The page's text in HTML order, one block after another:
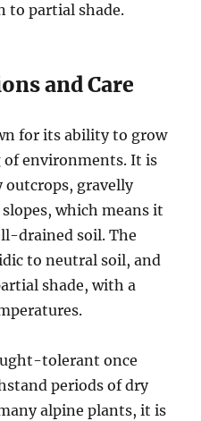
to partial shade.
and Care
for its ability to grow
environments. It is
gravelly
which means it
drained soil. The
to neutral soil, and
shade, with a
tolerant once
periods of dry
alpine plants, it is